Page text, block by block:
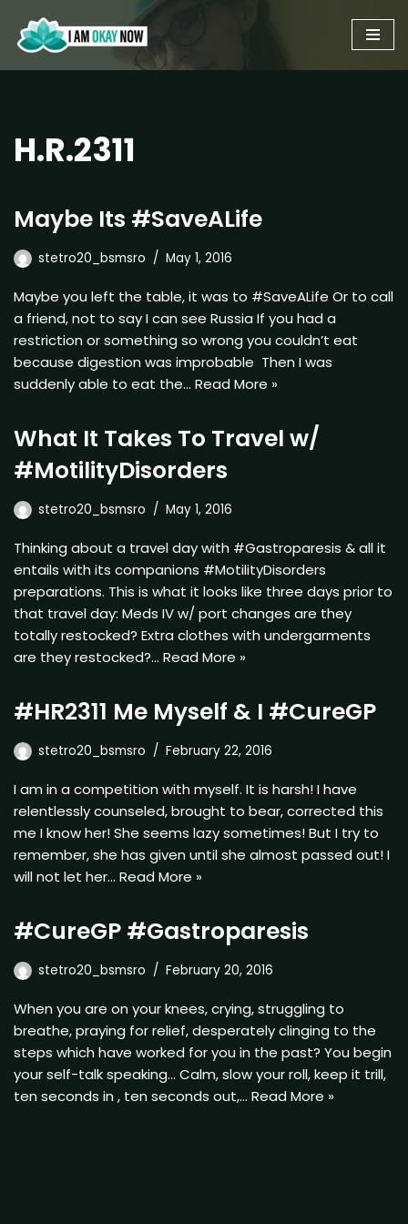
Skip
to
H.R.2311
Maybe Its #SaveALife
stetro20_bsmsro May 1, 2016
Maybe you left the table, it was to #SaveALife Or to call
a friend, not to say I can see Russia If you had a
restriction or something so wrong you couldn’t eat
because digestion was improbable Then I was
suddenly able to eat the… Read More »
What It Takes To Travel w/
#MotilityDisorders
stetro20_bsmsro May 1, 2016
Thinking about a travel day with #Gastroparesis & all it
entails with its companions #MotilityDisorders
preparations. This is what it looks like three days prior to
that travel day: Meds IV w/ port changes are they
totally restocked? Extra clothes with undergarments
are they restocked?… Read More »
#HR2311 Me Myself & I #CureGP
stetro20_bsmsro February 22, 2016
I am in a competition with myself. It is harsh! I have
relentlessly counseled, brought to bear, corrected this
me I know her! She seems lazy sometimes! But I try to
remember, she has given until she almost passed out! I
will not let her… Read More »
#CureGP #Gastroparesis
stetro20_bsmsro February 20, 2016
When you are on your knees, crying, struggling to
breathe, praying for relief, desperately clinging to the
steps which have worked for you in the past? You begin
your self-talk speaking… Calm, slow your roll, keep it trill,
ten seconds in , ten seconds out,… Read More »